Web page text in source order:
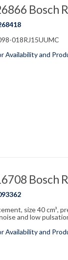
Bosch
018RJ15UUMC
Availability and
Bosch
size 40 cm³,
and low
Availability and